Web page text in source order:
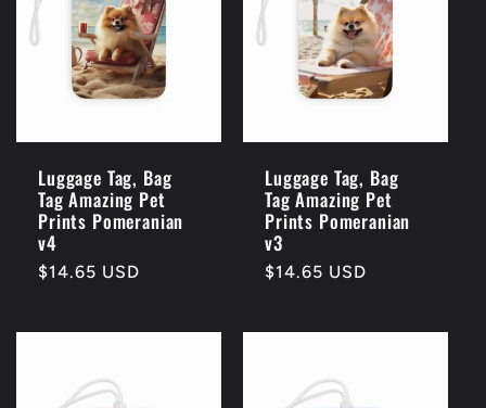
t
Luggage Tag, Bag
Tag Amazing Pet
Prints Pomeranian
v4
Regular
$14.65 USD
Luggage Tag, Bag
Tag Amazing Pet
Prints Pomeranian
v3
Regular
$14.65 USD